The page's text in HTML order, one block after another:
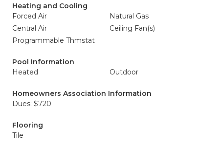
Heating and Cooling
Forced Air
Natural Gas
Central Air
Ceiling Fan(s)
Programmable Thmstat
Pool Information
Heated
Outdoor
Homeowners Association Information
Dues: $720
Flooring
Tile